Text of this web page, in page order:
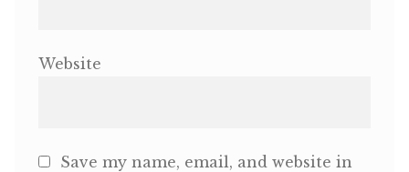
Website
Save my name, email, and website in